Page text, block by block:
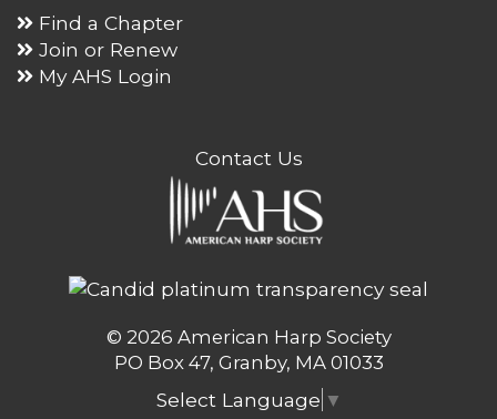
Find a Chapter
Join or Renew
My AHS Login
Contact Us
© 2026 American Harp Society
PO Box 47, Granby, MA 01033
Select Language ▼